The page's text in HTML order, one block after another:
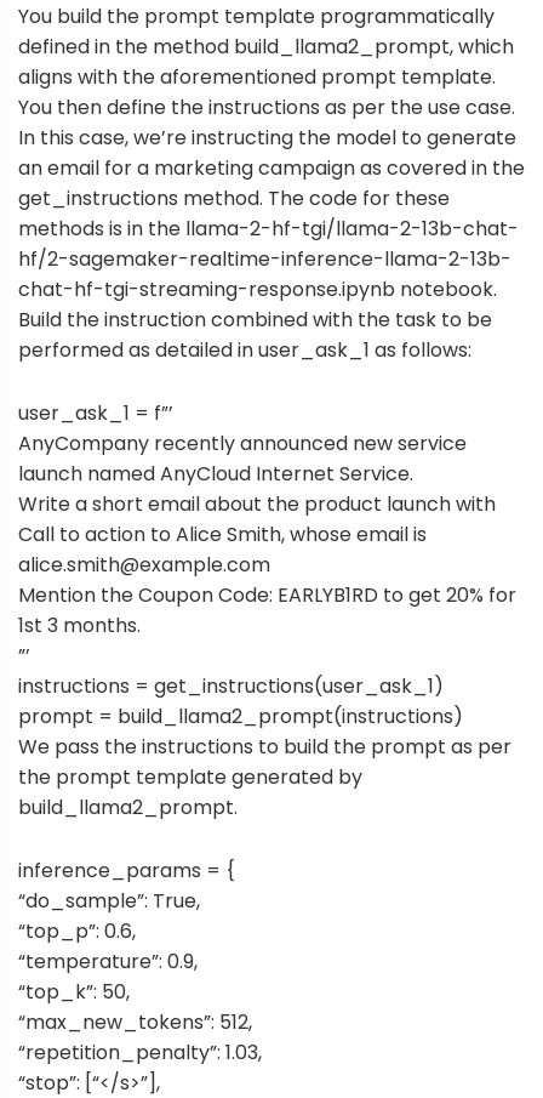
You build the prompt template programmatically
defined in the method build_llama2_prompt, which
aligns with the aforementioned prompt template.
You then define the instructions as per the use case.
In this case, we’re instructing the model to generate
an email for a marketing campaign as covered in the
get_instructions method. The code for these
methods is in the llama-2-hf-tgi/llama-2-13b-chat-
hf/2-sagemaker-realtime-inference-llama-2-13b-
chat-hf-tgi-streaming-response.ipynb notebook.
Build the instruction combined with the task to be
performed as detailed in user_ask_1 as follows:
user_ask_1 = f”’
AnyCompany recently announced new service
launch named AnyCloud Internet Service.
Write a short email about the product launch with
Call to action to Alice Smith, whose email is
alice.smith@example.com
Mention the Coupon Code: EARLYB1RD to get 20% for
1st 3 months.
”’
instructions = get_instructions(user_ask_1)
prompt = build_llama2_prompt(instructions)
We pass the instructions to build the prompt as per
the prompt template generated by
build_llama2_prompt.
inference_params = {
“do_sample”: True,
“top_p”: 0.6,
“temperature”: 0.9,
“top_k”: 50,
“max_new_tokens”: 512,
“repetition_penalty”: 1.03,
“stop”: [“</s>”],